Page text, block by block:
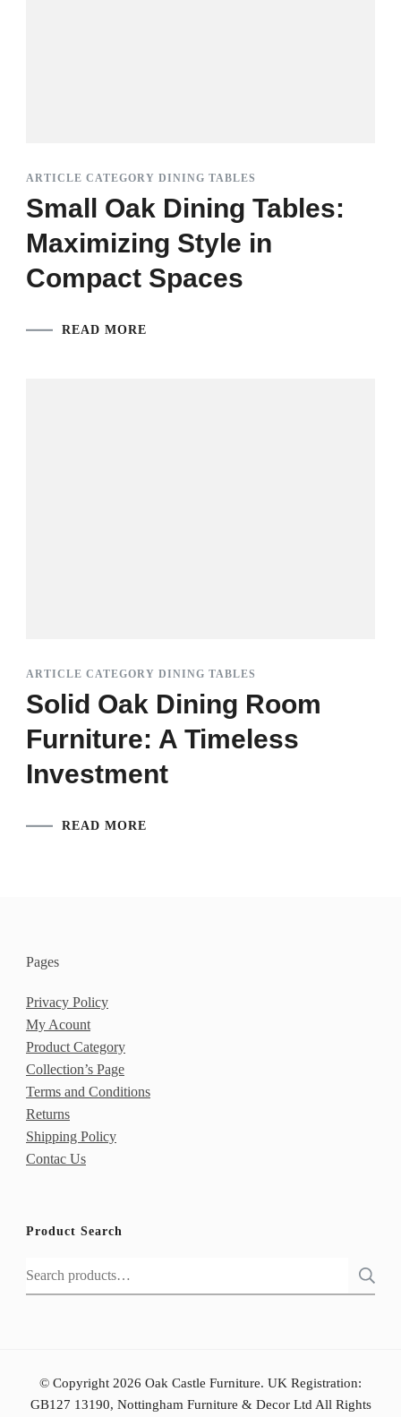
ARTICLE CATEGORY DINING TABLES
Small Oak Dining Tables:
Maximizing Style in
Compact Spaces
READ MORE
ARTICLE CATEGORY DINING TABLES
Solid Oak Dining Room
Furniture: A Timeless
Investment
READ MORE
Pages
Privacy Policy
My Acount
Product Category
Collection’s Page
Terms and Conditions
Returns
Shipping Policy
Contac Us
Product Search
Search
for:
© Copyright 2026 Oak Castle Furniture. UK Registration:
GB127 13190, Nottingham Furniture & Decor Ltd All Rights